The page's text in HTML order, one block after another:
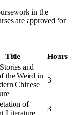
in the
are approved for
Title Hours
and
the Weird in
Chinese
3
of
Literature
3